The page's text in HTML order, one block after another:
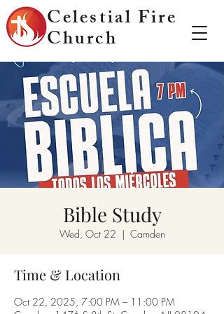
Celestial Fire
Church
Bible Study
Wed, Oct 22
  |
Camden
Time & Location
Oct 22, 2025, 7:00 PM – 11:00 PM